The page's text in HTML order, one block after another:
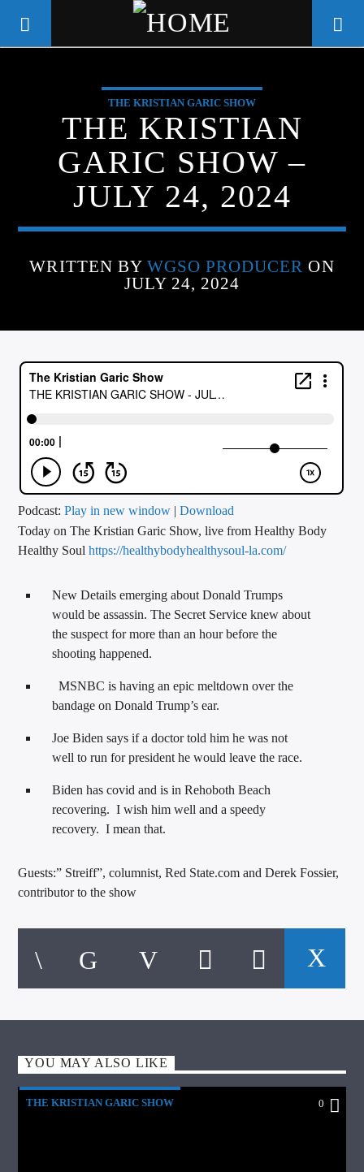
WGSO RADIO
COMMUNITY VOICE OF THE
CRESCENT CITY
CURRENT TRACK
ARTIST
CALL IN (504) 556-9696
THE KRISTIAN GARIC SHOW
THE KRISTIAN
GARIC SHOW –
JULY 24, 2024
WRITTEN BY WGSO PRODUCER ON
JULY 24, 2024
Podcast:Play in new window |Download
Today on The Kristian Garic Show, live from Healthy Body
Healthy Soulhttps://healthybodyhealthysoul-la.com/
New Details emerging about Donald Trumps
would be assassin. The Secret Service knew about
the suspect for more than an hour before the
shooting happened.
MSNBC is having an epic meltdown over the
bandage on Donald Trump’s ear.
Joe Biden says if a doctor told him he was not
well to run for president he would leave the race.
Biden has covid and is in Rehoboth Beach
recovering. I wish him well and a speedy
recovery. I mean that.
Guests:” Streiff”, columnist, Red State.com and Derek Fossier,
contributor to the show
YOU MAY ALSO LIKE
THE KRISTIAN GARIC SHOW 0